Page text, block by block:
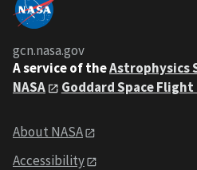
gcn.nasa.gov
A service of theAstrophysics
NASA
Goddard Space
About NASA
Accessibility